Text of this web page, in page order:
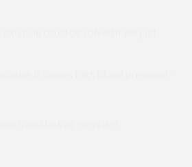
all could be solved if we just
it causes high blood pressure!”
and lack of exercise!